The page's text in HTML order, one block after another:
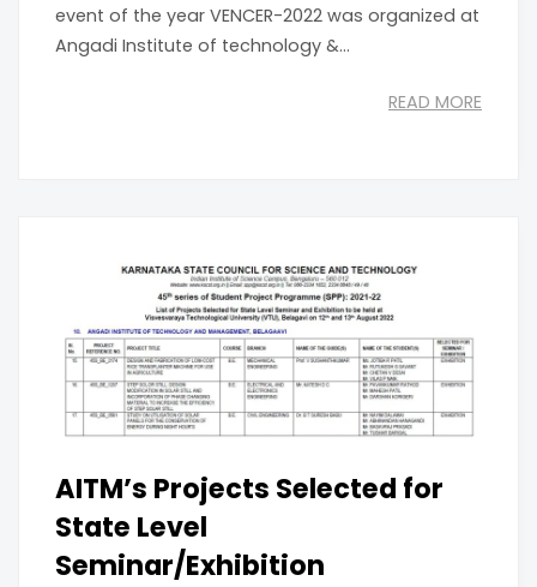
event of the year VENCER-2022 was organized at
Angadi Institute of technology &...
READ MORE
AITM’s Projects Selected for
State Level
Seminar/Exhibition